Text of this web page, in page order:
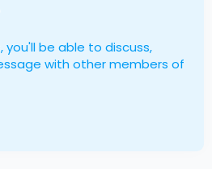
you'll be able to discuss,
with other members of